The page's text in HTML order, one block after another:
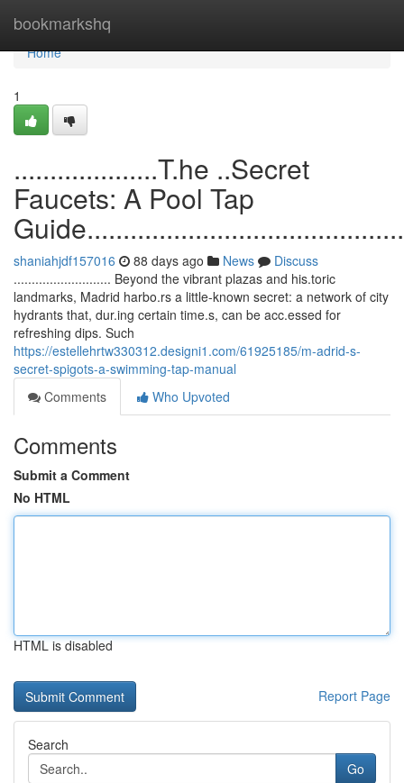
bookmarkshq
Home
Home
1
....................T.he ..Secret
Faucets: A Pool Tap
shaniahjdf157016 88 days ago News
Discuss
........................... Beyond the vibrant plazas and his.toric
landmarks, Madrid harbo.rs a little-known secret: a network of city
hydrants that, dur.ing certain time.s, can be acc.essed for
refreshing dips. Such
https://estellehrtw330312.designi1.com/61925185/m-adrid-s-
secret-spigots-a-swimming-tap-manual
Comments
Who Upvoted
Comments
Submit a Comment
No HTML
HTML is disabled
Report Page
Search
Go